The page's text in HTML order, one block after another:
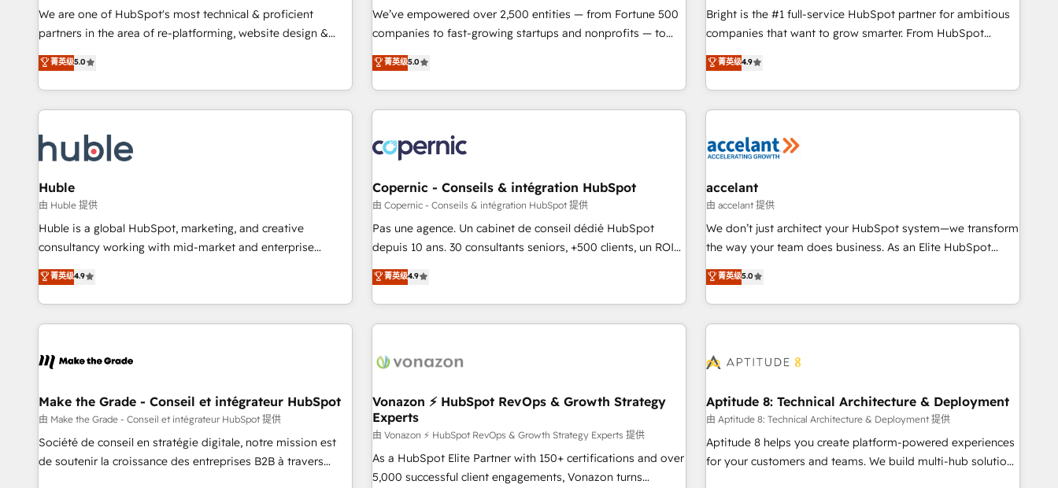
and service to drive sustainable growth With 6 key
HubSpot accreditations and experience across hundreds of
one of our globally integrated teams has worked with
clients just like you Let’s explore whether S2 is the partner
qualification. Leveraging technology, data analytics, CRM
optimization, and inbound marketing tactics, we focus on
us to unlock your business's full potential and achieve
sustained growth in today's competitive market.
We are one of HubSpot's most technical & proficient
partners in the area of re-platforming, website design &
development. We specialize in multi-hub implementations
for mid-market & enterprise companies. We are woman-
owned, powered by coffee, and we ❤️ dogs. We produce
award-winning work for our clients. 🏆2023 Technical
Award 🏆2022 Platform Migration Excellence Impact Award
🏆2020 Elite Solutions Partner 🏆2019 Integrations HubSpot
Impact Award 🏆2019 Marketing Enablement HubSpot
Impact Award 🏆2018 Website Design HubSpot Impact
Award 🏆2017 Website Design HubSpot Impact Award 🏆
2016 Growth-Driven Design Agency of the Year 🏆2016
Driven Design Agency of the Year 🏆2015 Became the 5th
Agency to reach Diamond 🏆2014 HubSpot COS
Became a HubSpot Partner 📆Founded in 1997
菁英级5.0
We’ve empowered over 2,500 entities — from Fortune 500
companies to fast-growing startups and nonprofits — to
streamline operations, scale revenue, and unlock the full
potential of HubSpot. With deep technical and industry
expertise, we fuse automation, integration, and AI
innovation to deliver lasting impact. We specialize in: •
Onboarding for Sales, Service, Marketing & Content Hubs •
AI voice and chat agents, predictive automation, and smart
workflows • Salesforce + HubSpot integration • Website
design and CMS development • ERP integration: SAP,
NetSuite, Microsoft Dynamics, … • Data cleansing and CRM
migration from any platform • Client/member portals built
and complex integrations: SAM.gov, GovWin, QuickBooks,
PandaDoc, ClickUp, Shopify, Mapsly, WooCommerce,
菁英级5.0
Bright is the #1 full-service HubSpot partner for ambitious
companies that want to grow smarter. From HubSpot
onboarding, to training, from developing a new website to
lead generation and digital marketing; we do it all (and with
great results)! In short, our services include: - HubSpot
consultancy: onboarding, training, data migration - HubSpot
Marketing & sales solutions: digital marketing, advertising,
and technology to improve customer experiences. With our
bright people, exciting ideas and can-do mentality, we
ensure revenue growth on a daily basis. So tell us your
challenge; our passionate and growth driven team of 100+
www.brightdigital.com
菁英级4.9
Huble
由 Huble 提供
Huble is a global HubSpot, marketing, and creative
consultancy working with mid-market and enterprise
businesses. We go beyond implementation, shaping the
strategy, processes, and teams that turn HubSpot into a
genuine growth engine. Named HubSpot's Global Partner of
the Year in 2024, consistently ranked among their top 5
ecosystem, Huble has built a track record that speaks for
offices and consulting teams in the UK, USA, Canada,
Germany, France, Belgium, Singapore, and South Africa.
Certified compliant with ISO/IEC 27001:2022 and ISO
9001:2015 across all seven international offices and 175+
菁英级4.9
Copernic - Conseils & intégration HubSpot
由 Copernic - Conseils & intégration HubSpot 提供
Pas une agence. Un cabinet de conseil dédié HubSpot
depuis 10 ans. 30 consultants seniors, +500 clients, un ROI
mesurable. Notre mission : faire de HubSpot un vrai levier
de performance pour votre organisation. Cela passe par la
compréhension de vos processus, la fiabilisation de vos
données et l'alignement de vos équipes — avant même
Intégration & paramétrage HubSpot - Migration CRM &
Marketing / Sales - Data, reporting & tableaux de bord -
Onboarding, audit & optimisation - Intégrations métiers
(ERP, téléphonie, e-commerce) - Formation &
accompagnement au changement Nous intervenons auprès
des PME, ETI et grandes entreprises en France et à
菁英级4.9
accelant
由 accelant 提供
We don’t just architect your HubSpot system—we transform
the way your team does business. As an Elite HubSpot
Solutions Partner, we specialize in creating tailored, end-to-
end CRM solutions that accelerate growth, improve
operational efficiency, and ensure faster time to value on
HubSpot. What sets us apart? Our people-centric approach.
understand your unique needs, crafting custom strategies
you to unlock HubSpot’s full potential—faster. Through
expert training, unmatched responsiveness, and ongoing
support, we equip your team to adopt new systems with
confidence and achieve a unified, data-driven approach to
菁英级5.0
Make the Grade - Conseil et intégrateur HubSpot
由 Make the Grade - Conseil et intégrateur HubSpot 提供
Société de conseil en stratégie digitale, notre mission est
de soutenir la croissance des entreprises B2B à travers
Vonazon ⚡ HubSpot RevOps & Growth Strategy
Experts
由 Vonazon ⚡ HubSpot RevOps & Growth Strategy Experts 提供
As a HubSpot Elite Partner with 150+ certifications and over
5,000 successful client engagements, Vonazon turns
Aptitude 8: Technical Architecture & Deployment
由 Aptitude 8: Technical Architecture & Deployment 提供
Aptitude 8 helps you create platform-powered experiences
for your customers and teams. We build multi-hub solutions